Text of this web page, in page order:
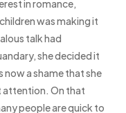
in romance,
was making it
talk had
she decided it
a shame that she
attention. On that
people are quick to